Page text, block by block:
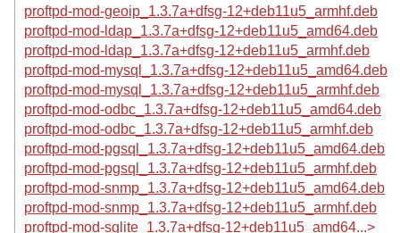
proftpd-mod-geoip_1.3.7a+dfsg-12+deb11u5_armhf.deb
proftpd-mod-ldap_1.3.7a+dfsg-12+deb11u5_amd64.deb
proftpd-mod-ldap_1.3.7a+dfsg-12+deb11u5_armhf.deb
proftpd-mod-mysql_1.3.7a+dfsg-12+deb11u5_amd64.deb
proftpd-mod-mysql_1.3.7a+dfsg-12+deb11u5_armhf.deb
proftpd-mod-odbc_1.3.7a+dfsg-12+deb11u5_amd64.deb
proftpd-mod-odbc_1.3.7a+dfsg-12+deb11u5_armhf.deb
proftpd-mod-pgsql_1.3.7a+dfsg-12+deb11u5_amd64.deb
proftpd-mod-pgsql_1.3.7a+dfsg-12+deb11u5_armhf.deb
proftpd-mod-snmp_1.3.7a+dfsg-12+deb11u5_amd64.deb
proftpd-mod-snmp_1.3.7a+dfsg-12+deb11u5_armhf.deb
proftpd-mod-sqlite_1.3.7a+dfsg-12+deb11u5_amd64...>